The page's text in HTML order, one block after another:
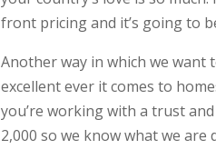
front pricing and it’s going to
Another way in which we
excellent ever it comes to
you’re working with a trust
2,000 so we know what we